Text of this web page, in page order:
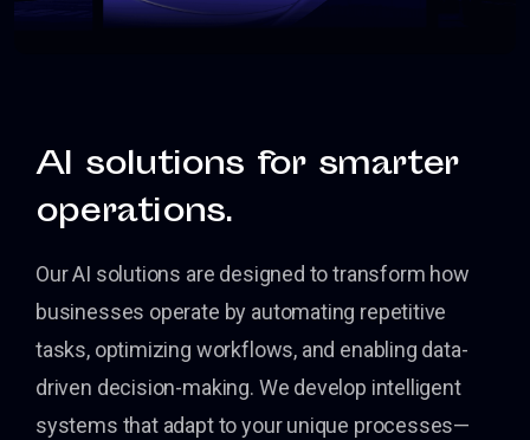
AI solutions for smarter
operations.
Our AI solutions are designed to transform how
businesses operate by automating repetitive
tasks, optimizing workflows, and enabling data-
driven decision-making. We develop intelligent
systems that adapt to your unique processes—